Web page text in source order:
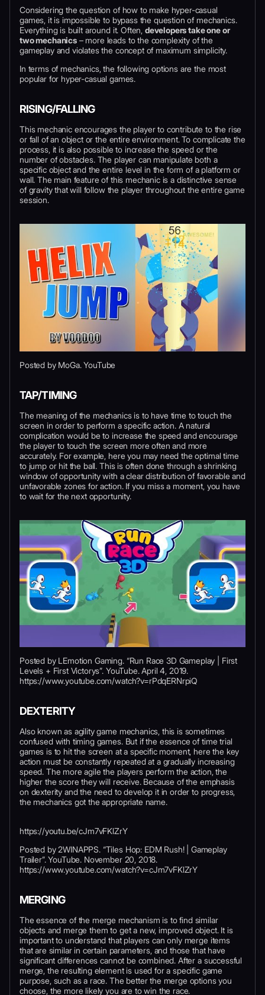
Considering the question of how to make hyper-casual
games, it is impossible to bypass the question of mechanics.
Everything is built around it. Often, developers take one or
two mechanics– more leads to the complexity of the
gameplay and violates the concept of maximum simplicity.
In terms of mechanics, the following options are the most
popular for hyper-casual games.
RISING/FALLING
This mechanic encourages the player to contribute to the rise
or fall of an object or the entire environment. To complicate the
process, it is also possible to increase the speed or the
number of obstacles. The player can manipulate both a
specific object and the entire level in the form of a platform or
wall. The main feature of this mechanic is a distinctive sense
of gravity that will follow the player throughout the entire game
session.
Posted by MoGa. YouTube
TAP/TIMING
The meaning of the mechanics is to have time to touch the
screen in order to perform a specific action. A natural
complication would be to increase the speed and encourage
the player to touch the screen more often and more
accurately. For example, here you may need the optimal time
to jump or hit the ball. This is often done through a shrinking
window of opportunity with a clear distribution of favorable and
unfavorable zones for action. If you miss a moment, you have
to wait for the next opportunity.
Posted by LEmotion Gaming. “Run Race 3D Gameplay | First
Levels + First Victorys”. YouTube. April 4, 2019.
https://www.youtube.com/watch?v=rPdqERNrpiQ
DEXTERITY
Also known as agility game mechanics, this is sometimes
confused with timing games. But if the essence of time trial
games is to hit the screen at a specific moment, here the key
action must be constantly repeated at a gradually increasing
speed. The more agile the players perform the action, the
higher the score they will receive. Because of the emphasis
on dexterity and the need to develop it in order to progress,
the mechanics got the appropriate name.
https://youtu.be/cJm7vFKlZrY
Posted by 2WINAPPS. “Tiles Hop: EDM Rush! | Gameplay
Trailer”. YouTube. November 20, 2018.
https://www.youtube.com/watch?v=cJm7vFKlZrY
MERGING
The essence of the merge mechanism is to find similar
objects and merge them to get a new, improved object. It is
important to understand that players can only merge items
that are similar in certain parameters, and those that have
significant differences cannot be combined. After a successful
merge, the resulting element is used for a specific game
purpose, such as a race. The better the merge options you
choose, the more likely you are to win the race.